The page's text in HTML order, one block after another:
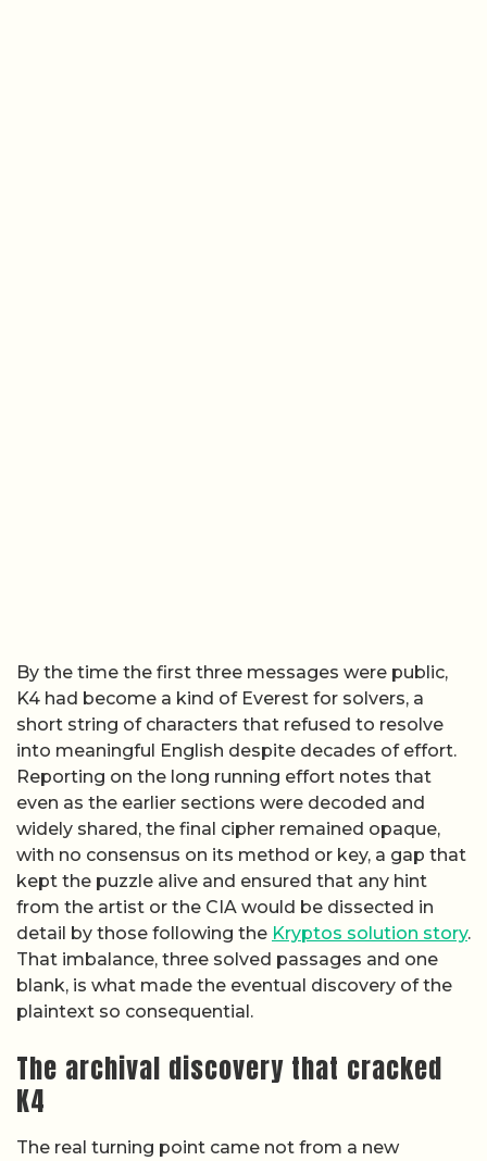
By the time the first three messages were public,
K4 had become a kind of Everest for solvers, a
short string of characters that refused to resolve
into meaningful English despite decades of effort.
Reporting on the long running effort notes that
even as the earlier sections were decoded and
widely shared, the final cipher remained opaque,
with no consensus on its method or key, a gap that
kept the puzzle alive and ensured that any hint
from the artist or the CIA would be dissected in
detail by those following the Kryptos solution story.
That imbalance, three solved passages and one
blank, is what made the eventual discovery of the
plaintext so consequential.
The archival discovery that cracked
K4
The real turning point came not from a new